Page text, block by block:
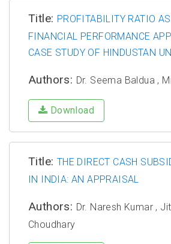
Title: PROFITABILITY RATIO
FINANCIAL PERFORMANCE
CASE STUDY OF HINDUSTAN
Authors: Dr. Seema Baldua ,
Download
Title: THE DIRECT CASH
IN INDIA: AN APPRAISAL
Authors: Dr. Naresh Kumar ,
Choudhary